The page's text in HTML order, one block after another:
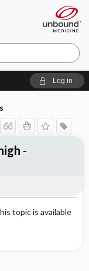
Log in
topic is available
-